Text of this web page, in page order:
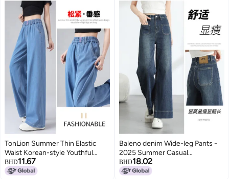
TonLion Summer Thin Elastic
Waist Korean-style Youthful
Wide-leg Pants Loose Slimming
High-waist Versatile Jeans Long
BHD11.67
Baleno denim Wide-leg Pants -
2025 Summer Casual
Comfortable Everyday Bottoms
BHD18.02